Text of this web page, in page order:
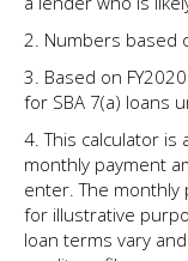
2. Numbers based
3. Based on
for SBA 7(a) loans
4. This calculator
monthly payment
enter. The
for illustrative
loan terms vary